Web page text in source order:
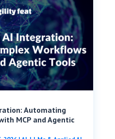
Automating
MCP and Agentic